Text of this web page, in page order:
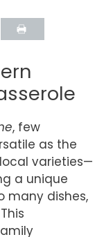
, few
as the
varieties—
a unique
many dishes,